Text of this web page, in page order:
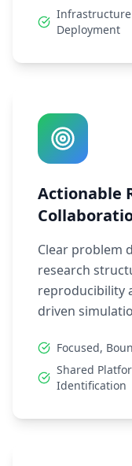
Infrastructure
Deployment
Actionable
Clear problem
research
reproducibility
driven
Focused,
Shared
Identification